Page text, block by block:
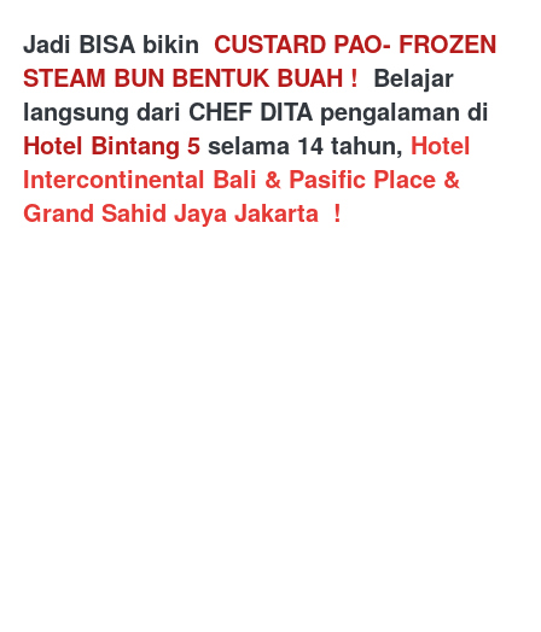
Jadi BISA bikin CUSTARD PAO- FROZEN
STEAM BUN BENTUK BUAH ! Belajar
langsung dari
Hotel Bintang 5 selama 14 tahun, Hotel
Intercontinental Bali & Pasific Place &
Grand Sahid Jaya Jakarta !